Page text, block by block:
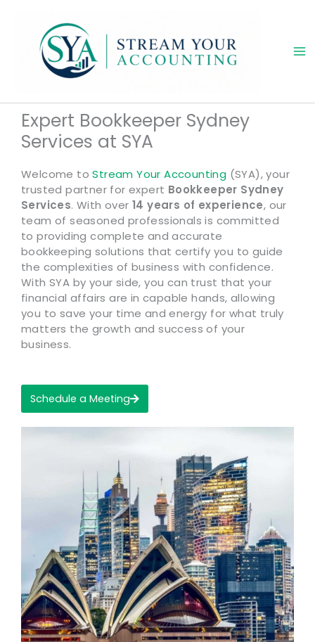
Expert Bookkeeper Sydney
Services at SYA
Welcome toStream Your Accounting (SYA), your
trusted partner for expert Bookkeeper Sydney
Services. With over14 years of experience, our
team of seasoned professionals is committed
to providing complete and accurate
bookkeeping solutions that certify you to guide
the complexities of business with confidence.
With SYA by your side, you can trust that your
financial affairs are in capable hands, allowing
you to save your time and energy for what truly
matters the growth and success of your
business.
Schedule a Meeting